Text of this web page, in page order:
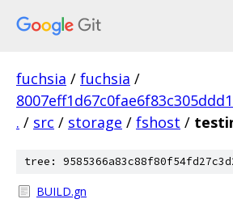
fuchsia / fuchsia /
. / src / storage / fshost /
tree:
BUILD.gn